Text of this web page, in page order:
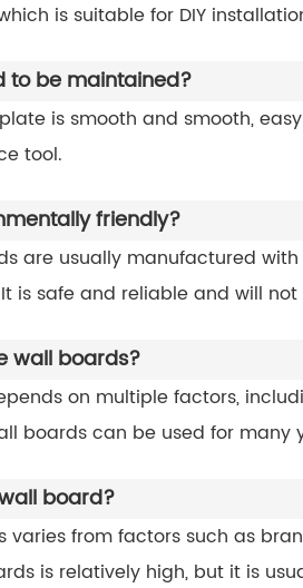
is suitable for DIY
to be maintained?
is smooth and smooth,
tool.
friendly?
are usually manufactured
is safe and reliable and will
wall boards?
on multiple factors,
boards can be used for
board?
from factors such as
is relatively high, but it is